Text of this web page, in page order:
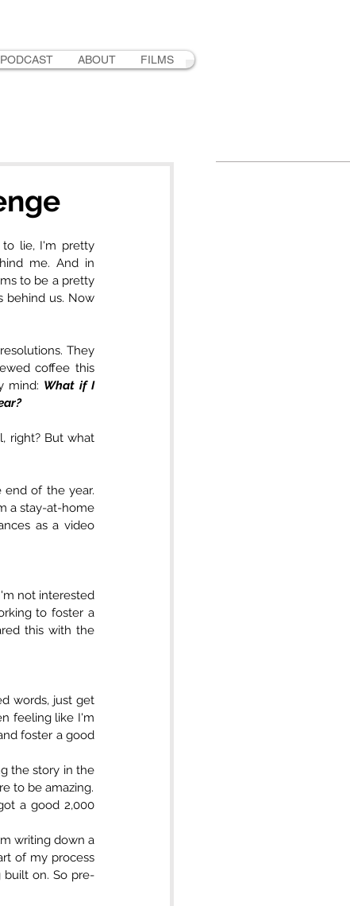
PODCAST ABOUT FILMS
to lie, I'm pretty
me. And in
to be a pretty
behind us. Now
They
coffee this
mind: What if I
right? But what
end of the year.
a stay-at-home
as a video
not interested
to foster a
this with the
words, just get
feeling like I'm
foster a good
the story in the
a good 2,000
writing down a
of my process
built on. So pre-